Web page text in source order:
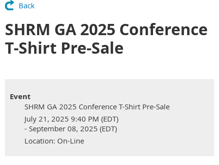
Back
SHRM GA 2025 Conference
T-Shirt Pre-Sale
Event
SHRM GA 2025 Conference T-Shirt Pre-Sale
July 21, 2025 9:40 PM (EDT)
- September 08, 2025 (EDT)
Location: On-Line